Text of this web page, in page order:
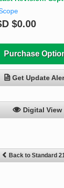
$0.00
Purchase
Get Update
Digital View
Back to Standard